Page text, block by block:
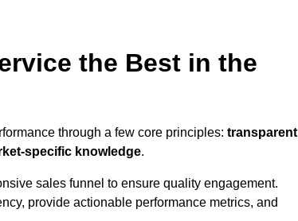
the Best in the
through a few core principles: transparent
specific knowledge.
sales funnel to ensure quality engagement.
provide actionable performance metrics, and